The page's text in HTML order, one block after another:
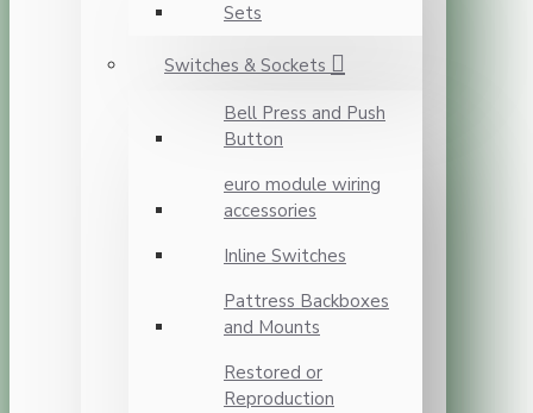
Sets
Switches & Sockets
Bell Press and Push
Button
euro module wiring
accessories
Inline Switches
Pattress Backboxes
and Mounts
Restored or
Reproduction